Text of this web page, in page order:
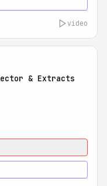
video
& Extracts